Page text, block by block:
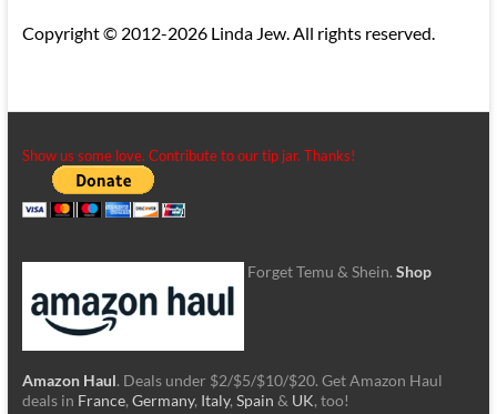
Copyright © 2012-2026 Linda Jew. All rights reserved.
Show us some love. Contribute to our tip jar. Thanks!
Forget Temu & Shein. Shop
Amazon Haul. Deals under $2/$5/$10/$20. Get Amazon Haul
deals in France, Germany, Italy, Spain & UK, too!